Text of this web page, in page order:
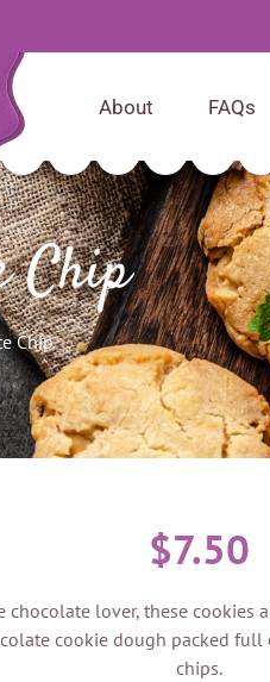
About FAQs
Chip
Chip
$7.50
chocolate lover, these cookies
cookie dough packed
chips.